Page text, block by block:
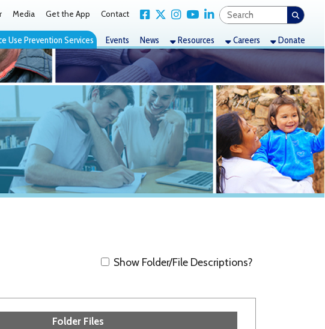
the App Contact Link for Facebook
Link for X Twitter
Link for Instagram
Link for YouTube
Link for LinkedIn
Services Events News Resources Careers